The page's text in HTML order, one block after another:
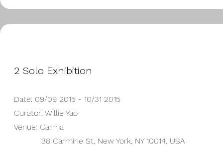
2 Solo Exhibition
Date: 09/09 2015 - 10/31 2015
Curator: Willie Yao
Venue: ​Carma
38 Carmine St, New York, NY 10014, USA​